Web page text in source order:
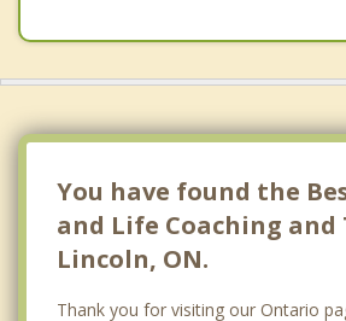
You have found the
and Life Coaching and
Lincoln, ON.
Thank you for visiting our Ontario